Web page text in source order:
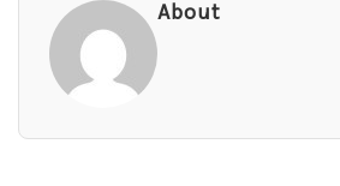
About